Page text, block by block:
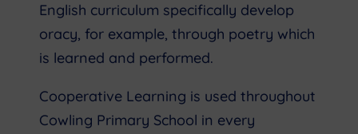
English curriculum specifically develop
oracy, for example, through poetry which
is learned and performed.
Cooperative Learning is used throughout
Cowling Primary School in every